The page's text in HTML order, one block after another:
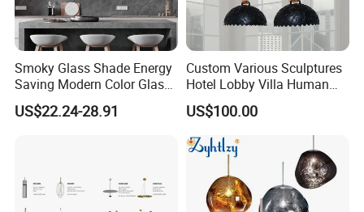
Smoky Glass Shade Energy
Saving Modern Color Glass
Chandelier Tiffany Ceiling
Pendant LED Pendant Lamp
US$22.24-28.91
Custom Various Sculptures
Hotel Lobby Villa Human
Shaped Sculpture
Chandelier Lighting
US$100.00